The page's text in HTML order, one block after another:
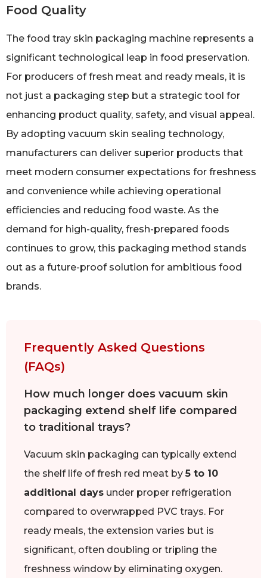
Food Quality
The food tray skin packaging machine represents a
significant technological leap in food preservation.
For producers of fresh meat and ready meals, it is
not just a packaging step but a strategic tool for
enhancing product quality, safety, and visual appeal.
By adopting vacuum skin sealing technology,
manufacturers can deliver superior products that
meet modern consumer expectations for freshness
and convenience while achieving operational
efficiencies and reducing food waste. As the
demand for high-quality, fresh-prepared foods
continues to grow, this packaging method stands
out as a future-proof solution for ambitious food
brands.
Frequently Asked Questions
(FAQs)
How much longer does vacuum skin
packaging extend shelf life compared
to traditional trays?
Vacuum skin packaging can typically extend
the shelf life of fresh red meat by5 to 10
additional days under proper refrigeration
compared to overwrapped PVC trays. For
ready meals, the extension varies but is
significant, often doubling or tripling the
freshness window by eliminating oxygen.